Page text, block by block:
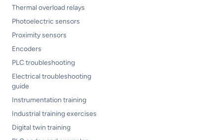
Thermal overload relays
Photoelectric sensors
Proximity sensors
Encoders
PLC troubleshooting
Electrical troubleshooting
guide
Instrumentation training
Industrial training exercises
Digital twin training